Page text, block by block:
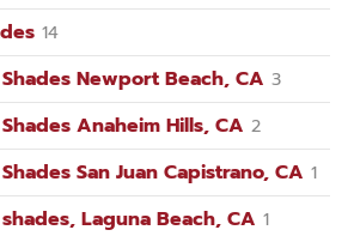
14
Newport Beach, CA 3
Anaheim Hills, CA 2
San Juan Capistrano, CA 1
Laguna Beach, CA 1